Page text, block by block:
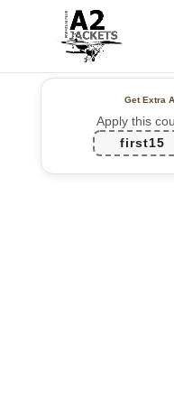
Get Extra
Apply this
first15